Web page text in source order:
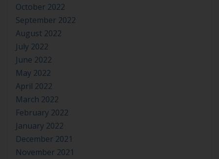
October 2022
September 2022
August 2022
July 2022
June 2022
May 2022
April 2022
March 2022
February 2022
January 2022
December 2021
November 2021